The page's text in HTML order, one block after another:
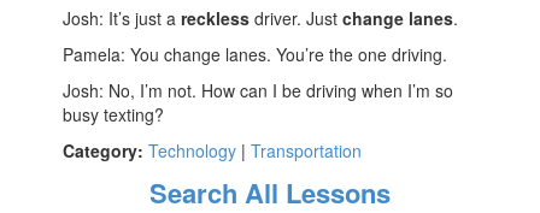
Josh: It’s just areckless driver. Justchange lanes.
Pamela: You change lanes. You’re the one driving.
Josh: No, I’m not. How can I be driving when I’m so
busy texting?
Category: Technology |Transportation
Search All Lessons